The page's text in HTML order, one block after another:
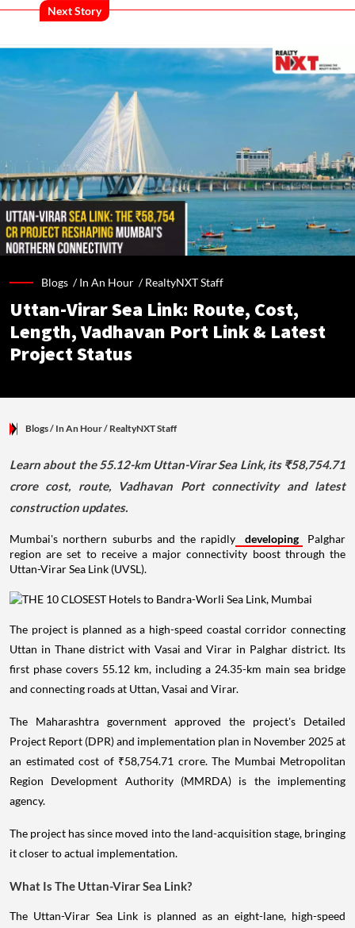
Next Story
Blogs /In An Hour /RealtyNXT Staff
Uttan-Virar Sea Link: Route, Cost,
Length, Vadhavan Port Link & Latest
Project Status
Blogs/ In An Hour/ RealtyNXT Staff
Learn about the 55.12-km Uttan-Virar Sea Link, its ₹58,754.71
crore cost, route, Vadhavan Port connectivity and latest
construction updates.
Mumbai's northern suburbs and the rapidly developing
Palghar
region are set to receive a major connectivity boost through the
Uttan-Virar Sea Link (UVSL).
The project is planned as a high-speed coastal corridor connecting
Uttan in Thane district with Vasai and Virar in Palghar district. Its
first phase covers 55.12 km, including a 24.35-km main sea bridge
and connecting roads at Uttan, Vasai and Virar.
The Maharashtra government approved the project's Detailed
Project Report (DPR) and implementation plan in November 2025 at
an estimated cost of ₹58,754.71 crore. The Mumbai Metropolitan
Region Development Authority (MMRDA) is the implementing
agency.
The project has since moved into the land-acquisition stage, bringing
it closer to actual implementation.
What Is The Uttan-Virar Sea Link?
The Uttan-Virar Sea Link is planned as an eight-lane, high-speed